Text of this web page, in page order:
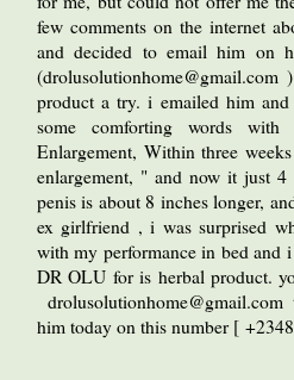
few comments on the internet
and decided to email him on
product a try. i emailed him
some comforting words
Enlargement, Within three
enlargement, " and now it just
penis is about 8 inches longer,
ex girlfriend , i was surprised
with my performance in bed and
DR OLU for is herbal product.
him today on this number [